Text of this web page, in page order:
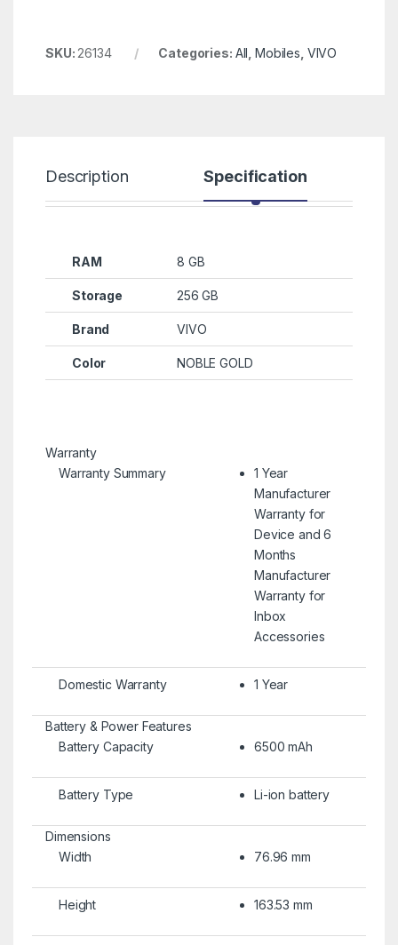
SKU: 26134 Categories: All Mobiles VIVO
Description Specification
RAM 8 GB
Storage 256 GB
Brand VIVO
Color NOBLE GOLD
Warranty
Warranty Summary
1 Year
Manufacturer
Warranty for
Device and 6
Months
Manufacturer
Warranty for
Inbox
Accessories
Domestic Warranty 1 Year
Battery & Power Features
Battery Capacity
6500 mAh
Battery Type Li-ion battery
Dimensions
Width
76.96 mm
Height 163.53 mm